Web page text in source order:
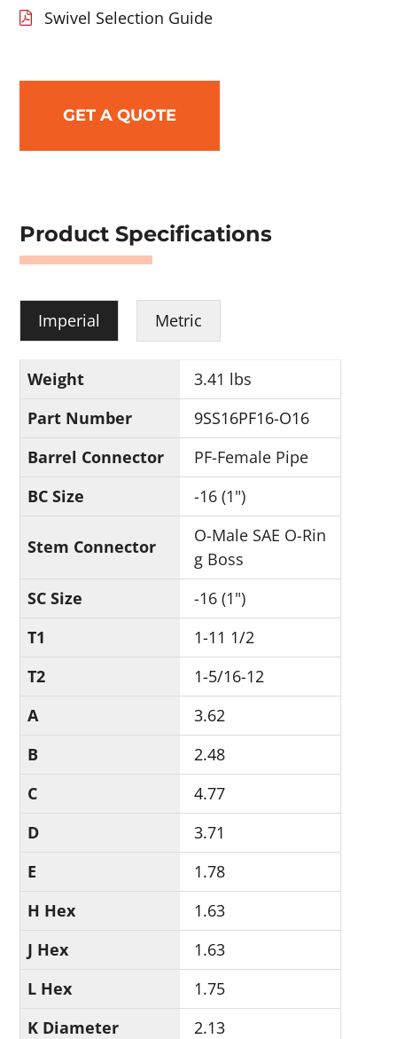
Swivel Selection Guide
GET A QUOTE
Product Specifications
Imperial Metric
Weight
3.41 lbs
Part Number
9SS16PF16-O16
Barrel Connector
PF-Female Pipe
BC Size
-16 (1")
Stem Connector
O-Male SAE O-Rin
g Boss
SC Size
-16 (1")
T1
1-11 1/2
T2
1-5/16-12
A
3.62
B
2.48
C
4.77
D
3.71
E
1.78
H Hex
1.63
J Hex
1.63
L Hex
1.75
K Diameter
2.13